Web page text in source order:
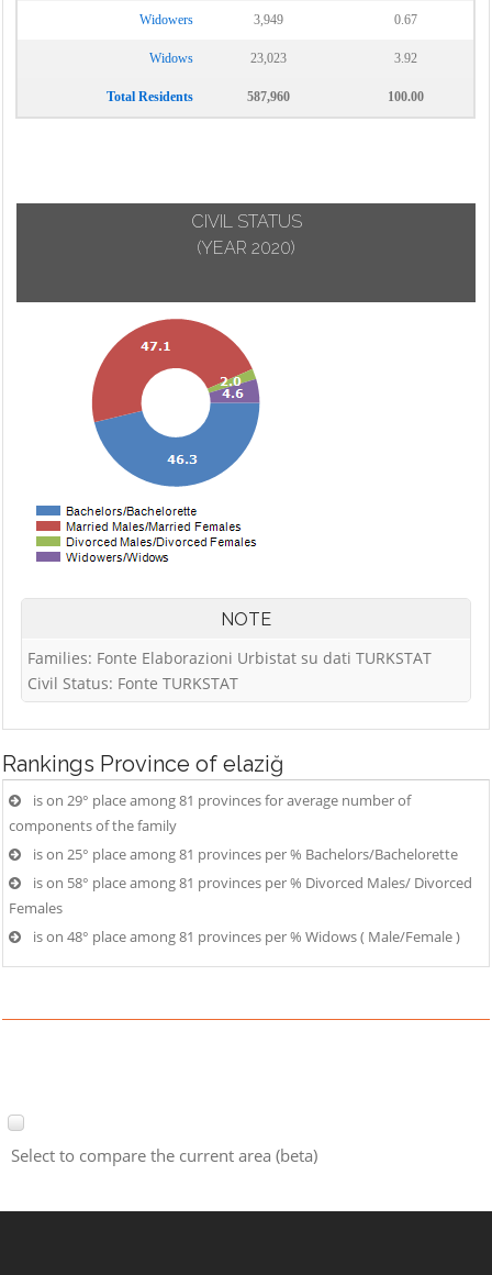
Widowers 3,949 0.67
Widows 23,023 3.92
Total Residents 587,960 100.00
CIVIL STATUS
(YEAR 2020)
NOTE
Families: Fonte Elaborazioni Urbistat su dati TURKSTAT
Civil Status: Fonte TURKSTAT
Rankings Province of elaziğ
is on 29° place among 81 provinces for average number of
components of the family
is on 25° place among 81 provinces per % Bachelors/Bachelorette
is on 58° place among 81 provinces per % Divorced Males/ Divorced
Females
is on 48° place among 81 provinces per % Widows ( Male/Female )
Select to compare the current area (beta)